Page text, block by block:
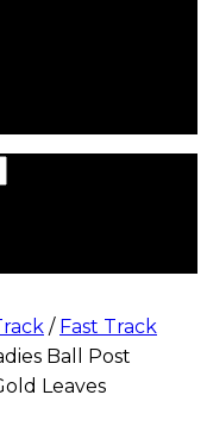
/ Fast Track
Ball Post
Leaves